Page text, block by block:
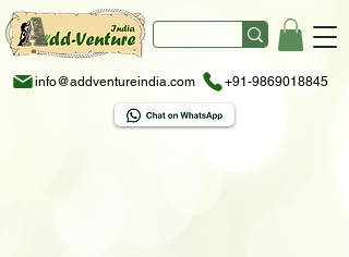
info@addventureindia.com +91-9869018845